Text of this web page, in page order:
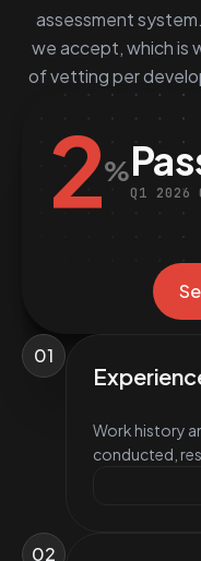
assessment
we accept, which is
of vetting per
2%
Q1 2026
01
Work history
conducted,
02